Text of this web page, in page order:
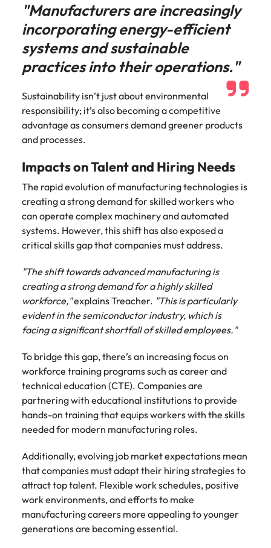
"Manufacturers are increasingly
incorporating energy-efficient
systems and sustainable
practices into their operations."
Sustainability isn’t just about environmental
responsibility; it’s also becoming a competitive
advantage as consumers demand greener products
and processes.
Impacts on Talent and Hiring Needs
The rapid evolution of manufacturing technologies is
creating a strong demand for skilled workers who
can operate complex machinery and automated
systems. However, this shift has also exposed a
critical skills gap that companies must address.
"The shift towards advanced manufacturing is
creating a strong demand for a highly skilled
workforce,"explains Treacher. "This is particularly
evident in the semiconductor industry, which is
facing a significant shortfall of skilled employees."
To bridge this gap, there’s an increasing focus on
workforce training programs such as career and
technical education (CTE). Companies are
partnering with educational institutions to provide
hands-on training that equips workers with the skills
needed for modern manufacturing roles.
Additionally, evolving job market expectations mean
that companies must adapt their hiring strategies to
attract top talent. Flexible work schedules, positive
work environments, and efforts to make
manufacturing careers more appealing to younger
generations are becoming essential.